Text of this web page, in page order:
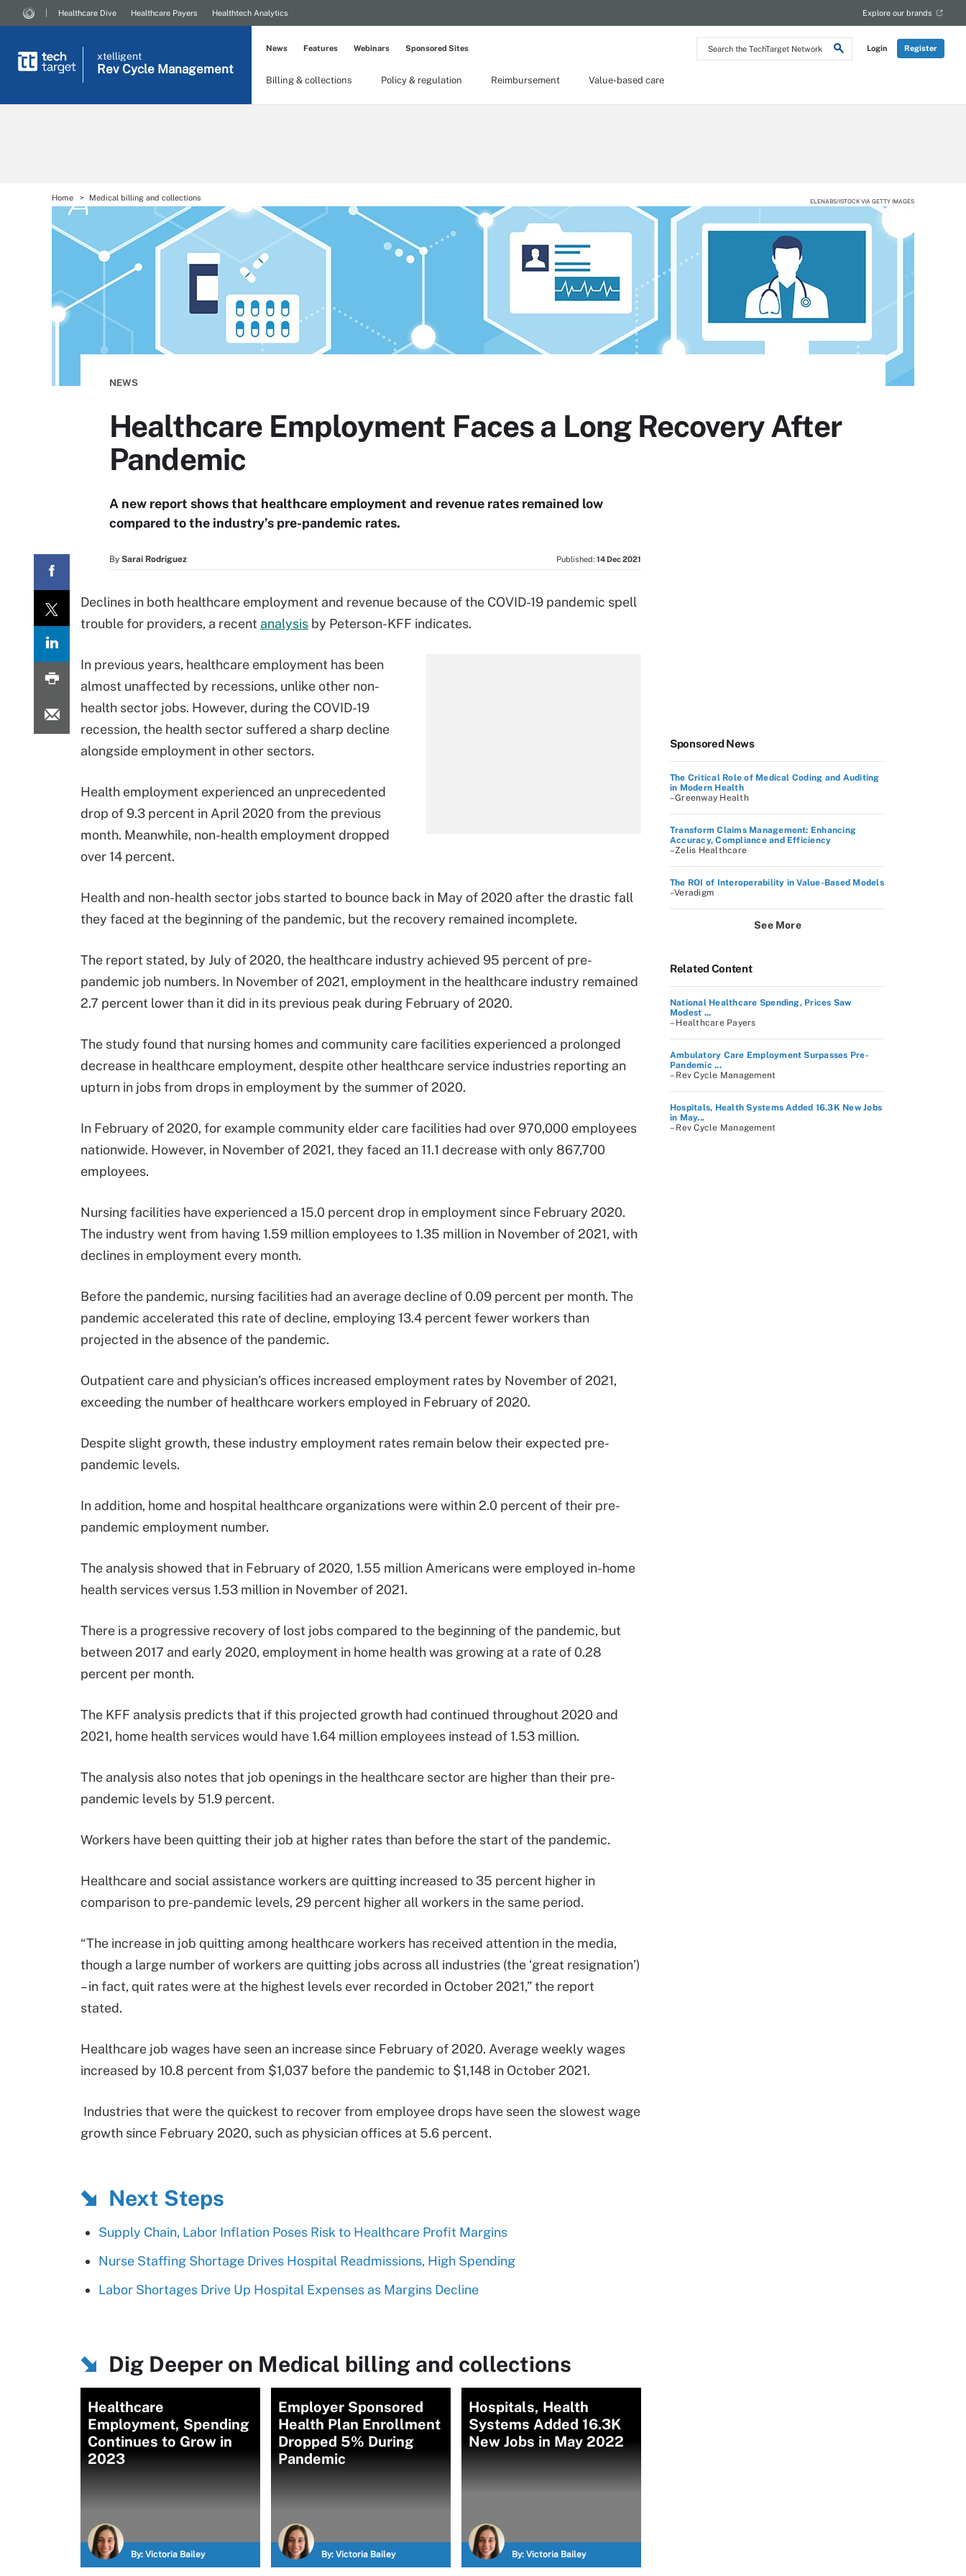
Search
the
Login Register
Healthcare Dive Healthcare Payers Healthtech Analytics Explore our brands
xtelligent
Rev Cycle Management
Billing & collections Policy & regulation Reimbursement Value-based care
News Features Webinars Sponsored Sites
Home Medical billing and collections ELENABS/ISTOCK VIA GETTY IMAGES
NEWS
Healthcare Employment Faces a Long Recovery After
Pandemic
A new report shows that healthcare employment and revenue rates remained low
compared to the industry’s pre-pandemic rates.
By Sarai Rodriguez Published: 14 Dec 2021
Declines in both healthcare employment and revenue because of the COVID-19 pandemic spell
trouble for providers, a recent analysis by Peterson-KFF indicates.
In previous years, healthcare employment has been
almost unaffected by recessions, unlike other non-
health sector jobs. However, during the COVID-19
recession, the health sector suffered a sharp decline
alongside employment in other sectors.
Health employment experienced an unprecedented
drop of 9.3 percent in April 2020 from the previous
month. Meanwhile, non-health employment dropped
over 14 percent.
Health and non-health sector jobs started to bounce back in May of 2020 after the drastic fall
they faced at the beginning of the pandemic, but the recovery remained incomplete.
The report stated, by July of 2020, the healthcare industry achieved 95 percent of pre-
pandemic job numbers. In November of 2021, employment in the healthcare industry remained
2.7 percent lower than it did in its previous peak during February of 2020.
The study found that nursing homes and community care facilities experienced a prolonged
decrease in healthcare employment, despite other healthcare service industries reporting an
upturn in jobs from drops in employment by the summer of 2020.
In February of 2020, for example community elder care facilities had over 970,000 employees
nationwide. However, in November of 2021, they faced an 11.1 decrease with only 867,700
employees.
Nursing facilities have experienced a 15.0 percent drop in employment since February 2020.
The industry went from having 1.59 million employees to 1.35 million in November of 2021, with
declines in employment every month.
Before the pandemic, nursing facilities had an average decline of 0.09 percent per month. The
pandemic accelerated this rate of decline, employing 13.4 percent fewer workers than
projected in the absence of the pandemic.
Outpatient care and physician’s offices increased employment rates by November of 2021,
exceeding the number of healthcare workers employed in February of 2020.
Despite slight growth, these industry employment rates remain below their expected pre-
pandemic levels.
In addition, home and hospital healthcare organizations were within 2.0 percent of their pre-
pandemic employment number.
The analysis showed that in February of 2020, 1.55 million Americans were employed in-home
health services versus 1.53 million in November of 2021.
There is a progressive recovery of lost jobs compared to the beginning of the pandemic, but
between 2017 and early 2020, employment in home health was growing at a rate of 0.28
percent per month.
The KFF analysis predicts that if this projected growth had continued throughout 2020 and
2021, home health services would have 1.64 million employees instead of 1.53 million.
The analysis also notes that job openings in the healthcare sector are higher than their pre-
pandemic levels by 51.9 percent.
Workers have been quitting their job at higher rates than before the start of the pandemic.
Healthcare and social assistance workers are quitting increased to 35 percent higher in
comparison to pre-pandemic levels, 29 percent higher all workers in the same period.
“The increase in job quitting among healthcare workers has received attention in the media,
though a large number of workers are quitting jobs across all industries (the ‘great resignation’)
– in fact, quit rates were at the highest levels ever recorded in October 2021,” the report
stated.
Healthcare job wages have seen an increase since February of 2020. Average weekly wages
increased by 10.8 percent from $1,037 before the pandemic to $1,148 in October 2021.
Industries that were the quickest to recover from employee drops have seen the slowest wage
growth since February 2020, such as physician offices at 5.6 percent.
Next Steps
Supply Chain, Labor Inflation Poses Risk to Healthcare Profit Margins
Nurse Staffing Shortage Drives Hospital Readmissions, High Spending
Labor Shortages Drive Up Hospital Expenses as Margins Decline
Dig Deeper on Medical billing and collections
Healthcare
Employment, Spending
Continues to Grow in
2023
By: Victoria Bailey
Employer Sponsored
Health Plan Enrollment
Dropped 5% During
Pandemic
By: Victoria Bailey
Hospitals, Health
Systems Added 16.3K
New Jobs in May 2022
By: Victoria Bailey
Sponsored News
The Critical Role of Medical Coding and Auditing
in Modern Health
–Greenway Health
Transform Claims Management: Enhancing
Accuracy, Compliance and Efficiency
–Zelis Healthcare
The ROI of Interoperability in Value-Based Models
–Veradigm
See More
Related Content
National Healthcare Spending, Prices Saw
Modest ...
– Healthcare Payers
Ambulatory Care Employment Surpasses Pre-
Pandemic ...
– Rev Cycle Management
Hospitals, Health Systems Added 16.3K New Jobs
in May...
– Rev Cycle Management